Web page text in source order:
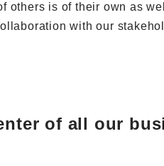
others is of their own as
with our
of all our